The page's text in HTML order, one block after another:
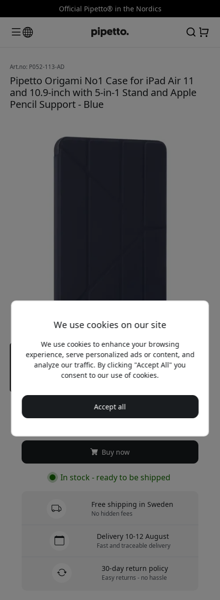
Official Pipetto® in the Nordics
Art.no: P052-113-AD
Pipetto Origami No1 Case for iPad Air 11
and 10.9-inch with 5-in-1 Stand and Apple
Pencil Support - Blue
Recommended price
44.99 EUR
Buy now
In stock - ready to be shipped
Free shipping in Sweden
No hidden fees
Delivery 10-12 August
Fast and traceable delivery
30-day return policy
Easy returns - no hassle
We use cookies on our site
We use cookies to enhance your browsing
experience, serve personalized ads or content, and
analyze our traffic. By clicking "Accept All" you
consent to our use of cookies.
Accept all